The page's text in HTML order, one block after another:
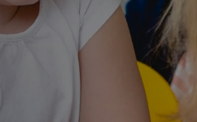
Training - Affinity Academy
Career Advice